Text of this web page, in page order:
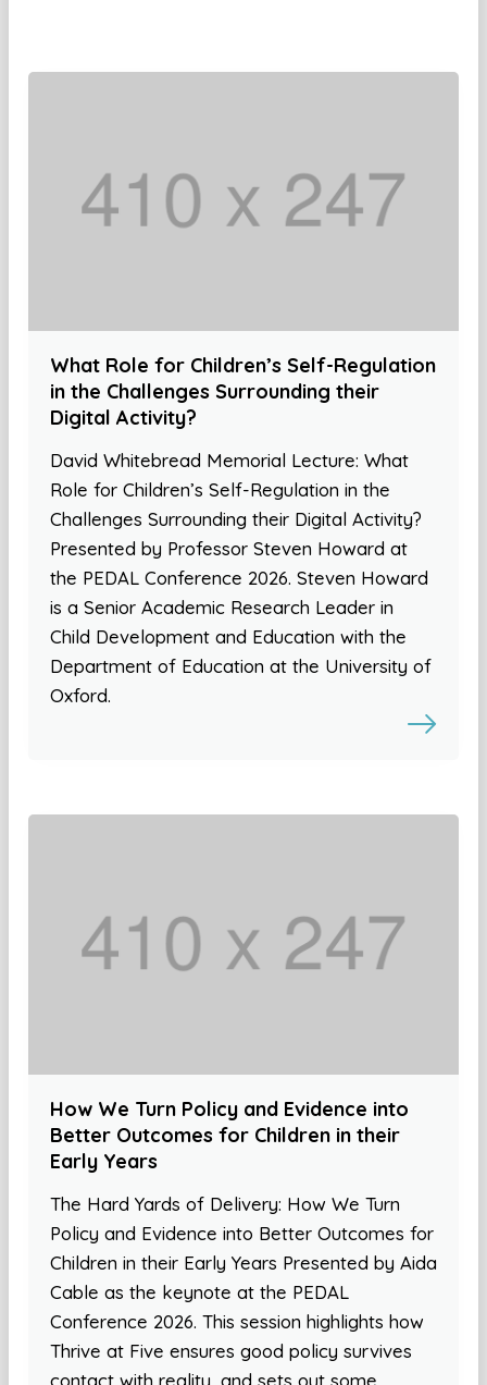
What Role for Children’s Self-Regulation
in the Challenges Surrounding their
Digital Activity?
David Whitebread Memorial Lecture: What
Role for Children’s Self-Regulation in the
Challenges Surrounding their Digital Activity?
Presented by Professor Steven Howard at
the PEDAL Conference 2026. Steven Howard
is a Senior Academic Research Leader in
Child Development and Education with the
Department of Education at the University of
Oxford.
How We Turn Policy and Evidence into
Better Outcomes for Children in their
Early Years
The Hard Yards of Delivery: How We Turn
Policy and Evidence into Better Outcomes for
Children in their Early Years Presented by Aida
Cable as the keynote at the PEDAL
Conference 2026. This session highlights how
Thrive at Five ensures good policy survives
contact with reality, and sets out some